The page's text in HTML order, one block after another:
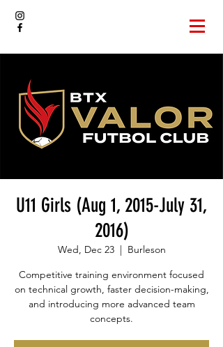
U11 Girls (Aug 1, 2015-July 31,
2016)
Wed, Dec 23
  |
Burleson
Competitive training environment focused
on technical growth, faster decision-making,
and introducing more advanced team
concepts.